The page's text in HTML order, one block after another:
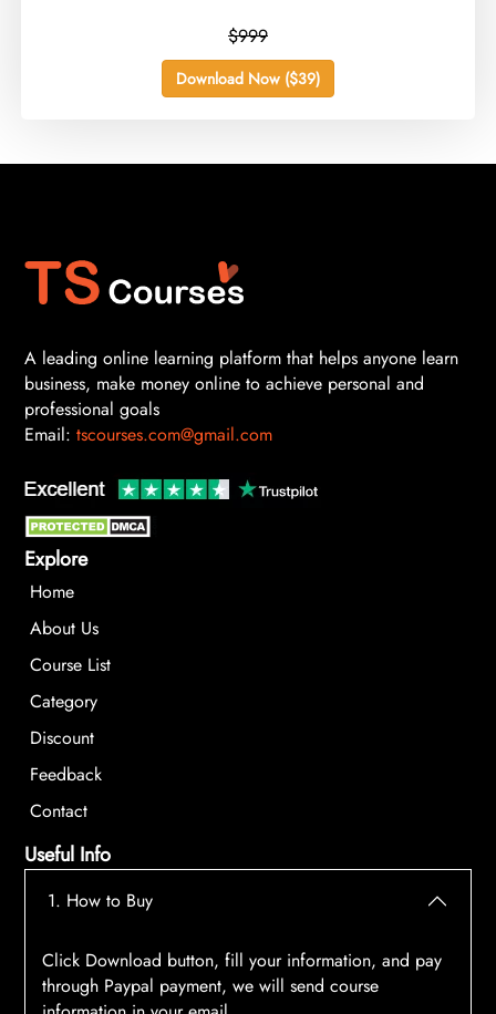
$999
Download Now ($39)
A leading online learning platform that helps anyone learn
business, make money online to achieve personal and
professional goals
Email: tscourses.com@gmail.com
Explore
Home
About Us
Course List
Category
Discount
Feedback
Contact
Useful Info
1. How to Buy
Click Download button, fill your information, and pay
through Paypal payment, we will send course